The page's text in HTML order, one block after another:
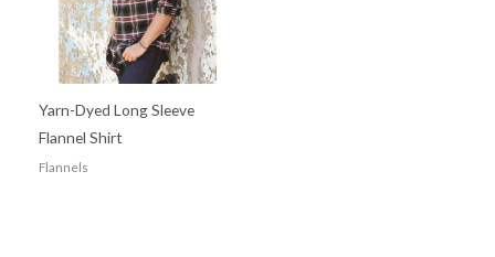
Yarn-Dyed Long Sleeve
Flannel Shirt
Flannels